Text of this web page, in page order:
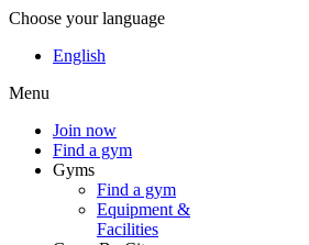
Choose your language
English
Menu
Join now
Find a gym
Gyms
Find a gym
Equipment &
Facilities